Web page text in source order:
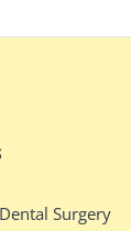
Surgery